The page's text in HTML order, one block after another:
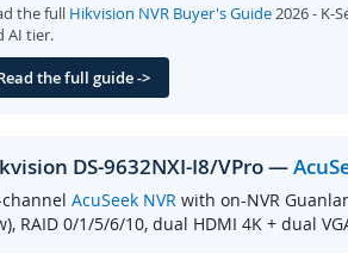
the full Hikvision NVR Buyer's Guide2026 - K-
AI tier.
the full guide ->
DS-9632NXI-I8/VPro —
AcuSeek NVR with on-NVR
RAID 0/1/5/6/10, dual HDMI 4K + dual